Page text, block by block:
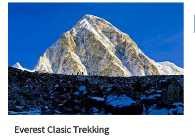
Everest Clasic Trekking